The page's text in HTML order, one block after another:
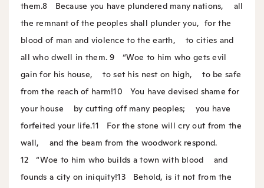
them.8 Because you have plundered many nations, all
the remnant of the peoples shall plunder you, for the
blood of man and violence to the earth, to cities and
all who dwell in them. 9
“Woe to him who gets evil
gain for his house, to set his nest on high, to be safe
from the reach of harm!10
You have devised shame for
your house by cutting off many peoples; you have
forfeited your life.11
For the stone will cry out from the
wall, and the beam from the woodwork respond.
12
“Woe to him who builds a town with blood and
founds a city on iniquity!13
Behold, is it not from the